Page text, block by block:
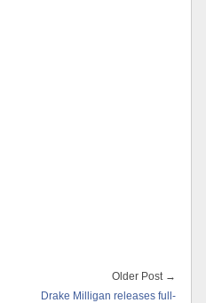
Older Post →
Drake Milligan releases full-